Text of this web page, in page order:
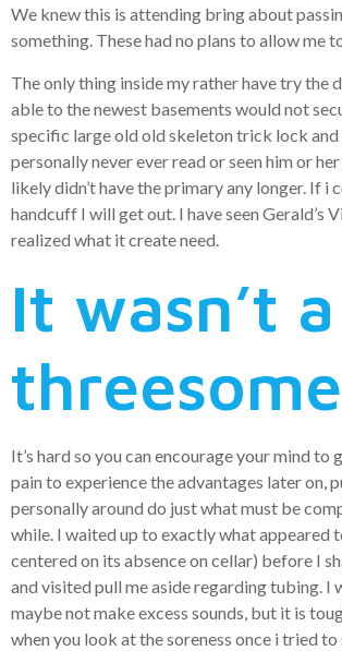
We knew this is attending bring about
something. These had no plans to allow me
The only thing inside my rather have try the
able to the newest basements would not
specific large old old skeleton trick lock and
personally never ever read or seen him or
likely didn’t have the primary any longer. If i
handcuff I will get out. I have seen Gerald’s
realized what it create need.
It wasn’t a
threesome
It’s hard so you can encourage your mind to
pain to experience the advantages later on,
personally around do just what must be
while. I waited up to exactly what appeared
centered on its absence on cellar) before I
and visited pull me aside regarding tubing. I
maybe not make excess sounds, but it is
when you look at the soreness once i tried